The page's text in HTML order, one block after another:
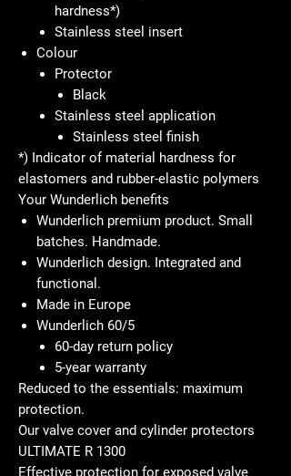
hardness*)
Stainless steel insert
Colour
Protector
Black
Stainless steel application
Stainless steel finish
*) Indicator of material hardness for
elastomers and rubber-elastic polymers
Your Wunderlich benefits
Wunderlich premium product. Small
batches. Handmade.
Wunderlich design. Integrated and
functional.
Made in Europe
Wunderlich 60/5
60-day return policy
5-year warranty
Reduced to the essentials: maximum
protection.
Our valve cover and cylinder protectors
ULTIMATE R 1300
Effective protection for exposed valve